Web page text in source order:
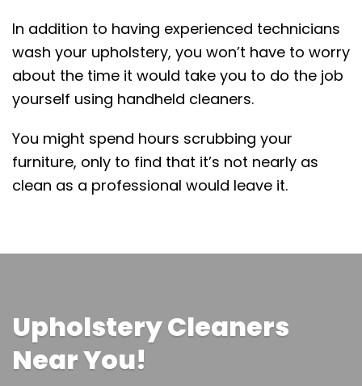
In addition to having experienced technicians
wash your upholstery, you won’t have to worry
about the time it would take you to do the job
yourself using handheld cleaners.
You might spend hours scrubbing your
furniture, only to find that it’s not nearly as
clean as a professional would leave it.
Upholstery Cleaners
Near You!